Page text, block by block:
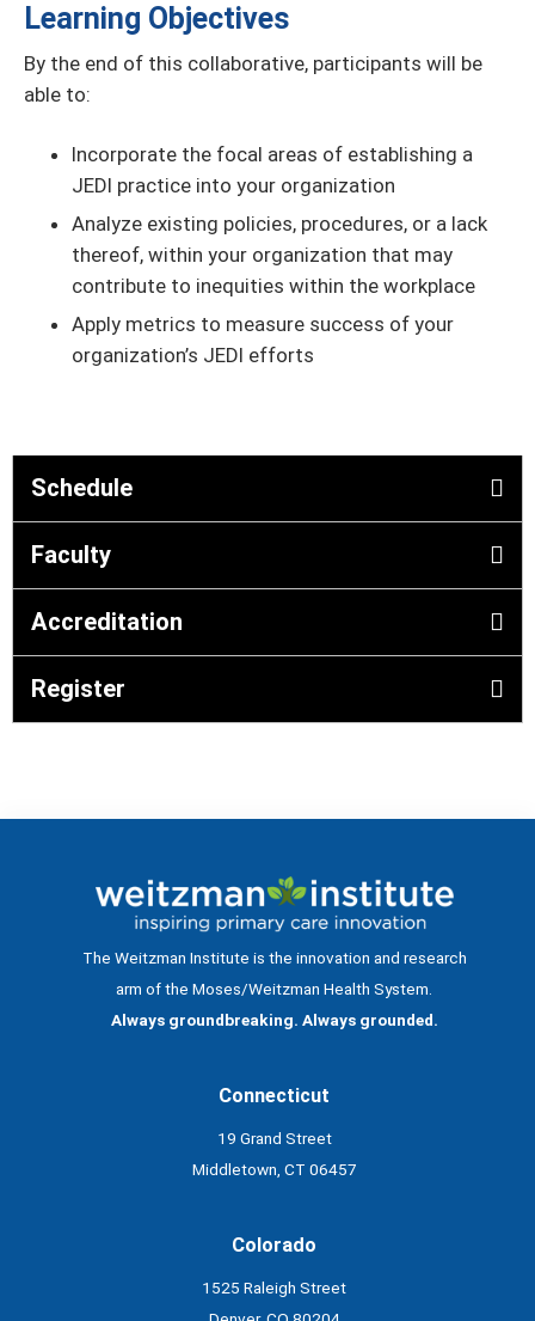
Learning Objectives
By the end of this collaborative, participants will be
able to:
Incorporate the focal areas of establishing a
JEDI practice into your organization
Analyze existing policies, procedures, or a lack
thereof, within your organization that may
contribute to inequities within the workplace
Apply metrics to measure success of your
organization’s JEDI efforts
Schedule
Faculty
Accreditation
Register
The Weitzman Institute is the innovation and research
arm of the Moses/Weitzman Health System.
Always groundbreaking. Always grounded.
Connecticut
19 Grand Street
Middletown, CT 06457
Colorado
1525 Raleigh Street